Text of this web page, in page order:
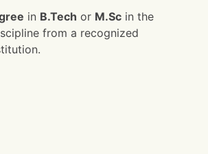
in B.Tech or M.Sc in the
from a recognized